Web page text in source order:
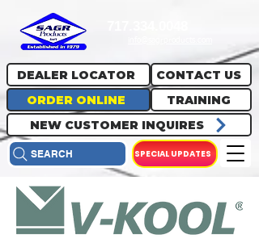
ORDER ONLINE
DEALER LOCATOR
TRAINING
NEW CUSTOMER INQUIRES
CONTACT US
SPECIAL UPDATES
SEARCH